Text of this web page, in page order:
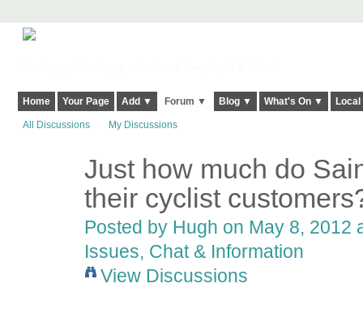
Home Your Page Add ▼ Forum ▼ Blog ▼ What's On ▼
All Discussions My Discussions
Just how much do
their cyclist
Posted by Hugh on May 8, 2012
Issues, Chat & Information
View Discussions